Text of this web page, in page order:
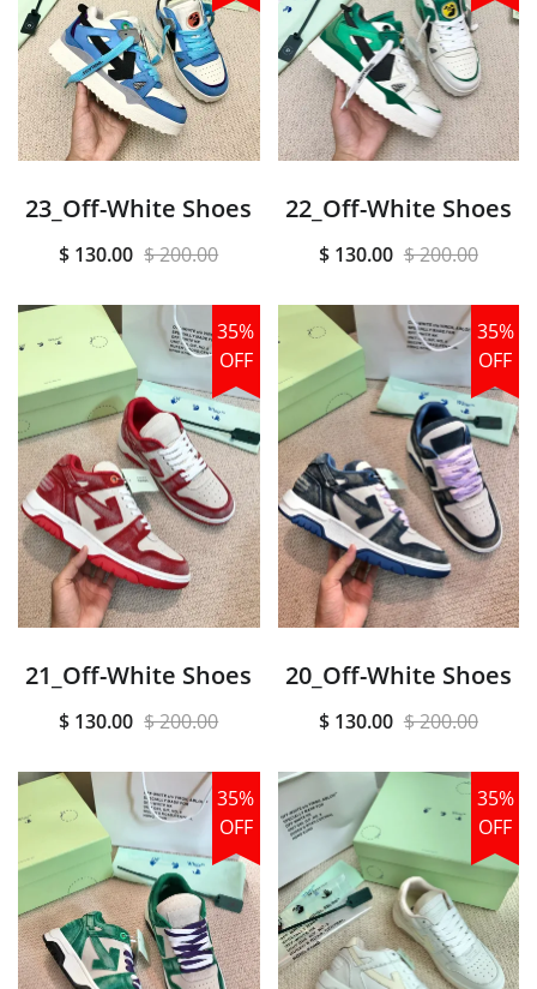
23_Off-White Shoes
$ 130.00 $ 200.00
22_Off-White Shoes
$ 130.00 $ 200.00
35%
OFF
21_Off-White Shoes
$ 130.00 $ 200.00
35%
OFF
20_Off-White Shoes
$ 130.00 $ 200.00
35%
OFF
35%
OFF